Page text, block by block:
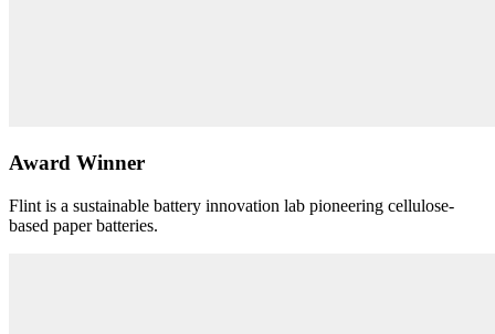
Award Winner
Flint is a sustainable battery innovation lab pioneering cellulose-
based paper batteries.